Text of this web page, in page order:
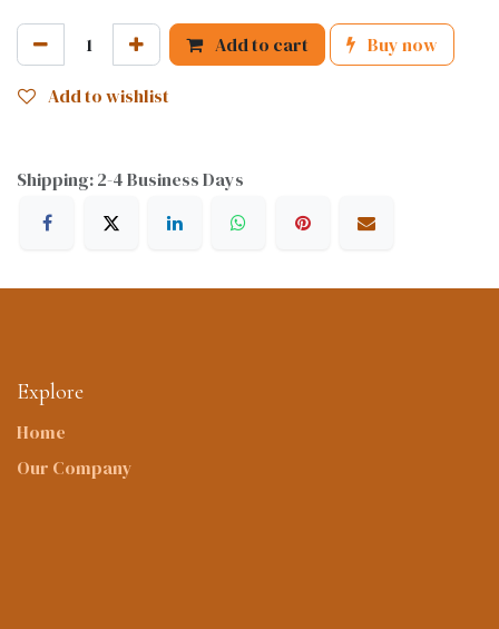
Add to cart Buy now
Add to wishlist
Shipping: 2-4 Business Days
Explore
Home
Our Company